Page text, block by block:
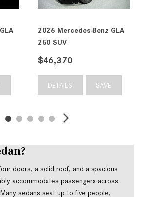
2026 Mercedes-Benz GLA
250 SUV
$46,370
DETAILS SAVE
doors, a solid roof, and a spacious
accommodates passengers across
sedans seat up to five people,